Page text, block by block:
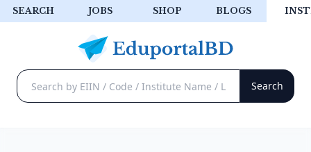
SEARCH JOBS SHOP BLOGS